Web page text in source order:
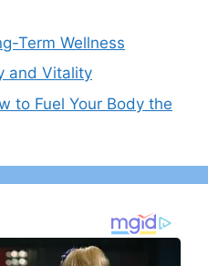
Term Wellness
and Vitality
to Fuel Your Body the